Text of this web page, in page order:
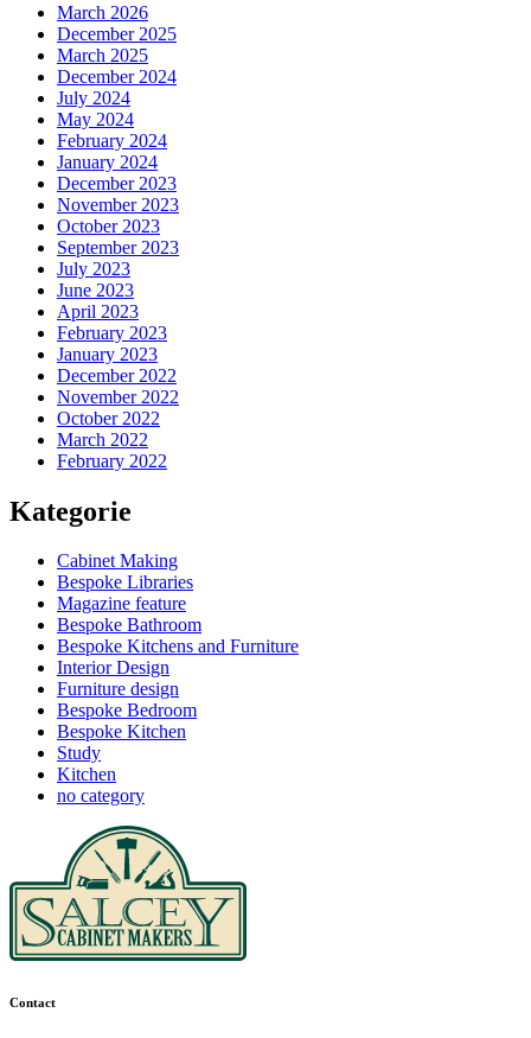
March 2026
December 2025
March 2025
December 2024
July 2024
May 2024
February 2024
January 2024
December 2023
November 2023
October 2023
September 2023
July 2023
June 2023
April 2023
February 2023
January 2023
December 2022
November 2022
October 2022
March 2022
February 2022
Kategorie
Cabinet Making
Bespoke Libraries
Magazine feature
Bespoke Bathroom
Bespoke Kitchens and Furniture
Interior Design
Furniture design
Bespoke Bedroom
Bespoke Kitchen
Study
Kitchen
no category
Contact